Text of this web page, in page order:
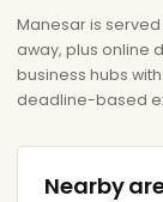
Manesar is
away, plus online
business hubs
deadline-based
Nearby